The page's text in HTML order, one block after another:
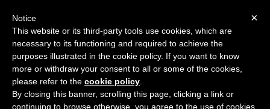
Navigation
Go Daddy Auctions Archive
×
Notice
This website or its third-party tools use cookies, which are
necessary to its functioning and required to achieve the
purposes illustrated in the cookie policy. If you want to know
more or withdraw your consent to all or some of the cookies,
please refer to the cookie policy
By closing this banner, scrolling this page, clicking a link or
continuing to browse otherwise, you agree to the use of cookies.